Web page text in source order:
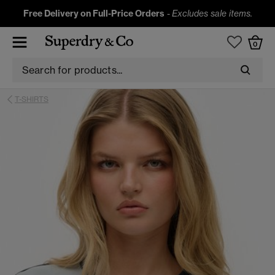
Free Delivery on Full-Price Orders -Excludes sale items.
0
T-SHIRTS